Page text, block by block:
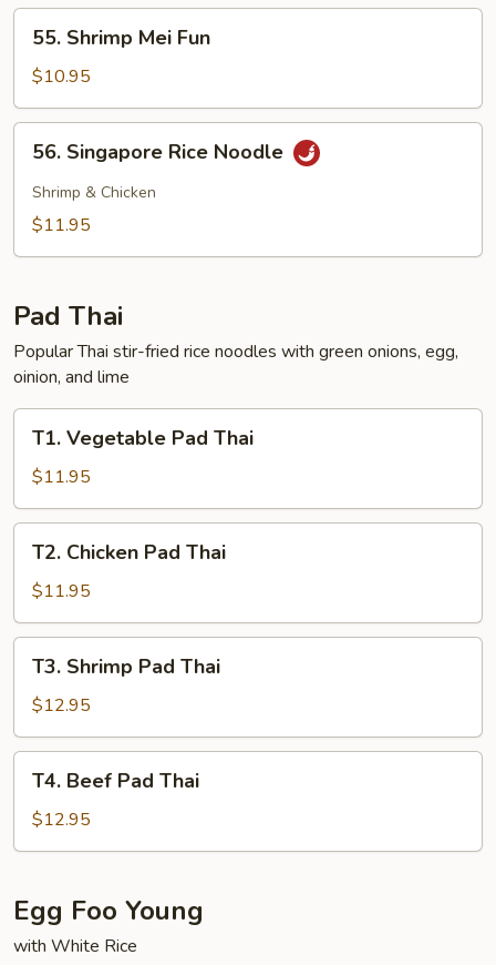
Shrimp
Mei
Fun
55. Shrimp Mei Fun
$10.95
Singapore
Rice
Noodle
56. Singapore Rice Noodle
Shrimp & Chicken
$11.95
Pad Thai
Popular Thai stir-fried rice noodles with green onions, egg,
oinion, and lime
Vegetable
Pad
Thai
T1. Vegetable Pad Thai
$11.95
Chicken
Pad
Thai
T2. Chicken Pad Thai
$11.95
Shrimp
Pad
Thai
T3. Shrimp Pad Thai
$12.95
Beef
Pad
Thai
T4. Beef Pad Thai
$12.95
Egg Foo Young
with White Rice